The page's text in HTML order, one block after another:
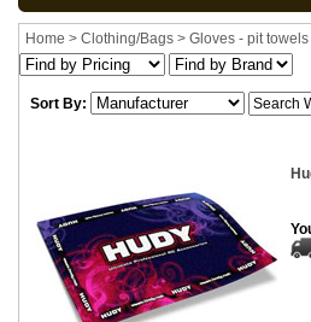
Home > Clothing/Bags > Gloves - pit towels
Sort By: